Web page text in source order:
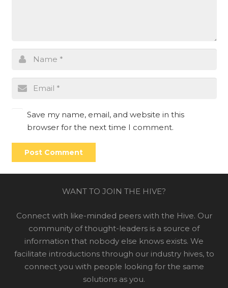
Save my name, email, and website in this
browser for the next time I comment.
Post Comment
WANT TO JOIN THE HIVE?
Connect with like-minded peers with the Hive. Our
community of thought-leaders is a source of
information that nobody else knows exists. We
facilitate introductions through our industry hives, to
connect you with people looking for the same
solutions as you.